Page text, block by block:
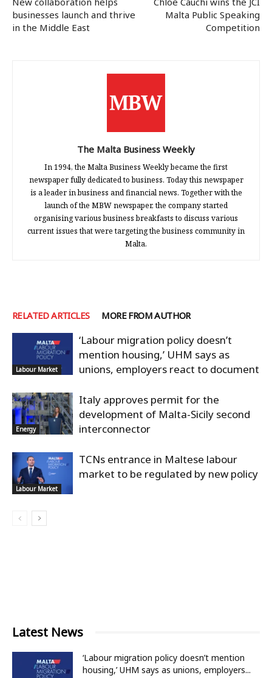
businesses launch and thrive
in the Middle East
Malta Public Speaking
Competition
The Malta Business Weekly
In 1994, the Malta Business Weekly became the first
newspaper fully dedicated to business. Today this newspaper
is a leader in business and financial news. Together with the
launch of the MBW newspaper, the company started
organising various business breakfasts to discuss various
current issues that were targeting the business community in
Malta.
RELATED ARTICLES MORE FROM AUTHOR
Labour Market
‘Labour migration policy doesn’t
mention housing,’ UHM says as
unions, employers react to document
Energy
Italy approves permit for the
development of Malta-Sicily second
interconnector
Labour Market
TCNs entrance in Maltese labour
market to be regulated by new policy
Latest News
‘Labour migration policy doesn’t mention
housing,’ UHM says as unions, employers...